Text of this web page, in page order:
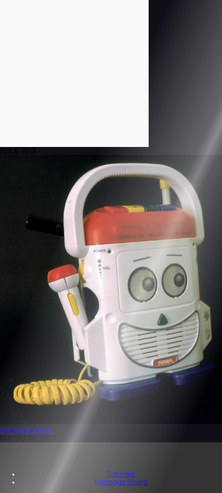
BROWSE ISSUE
Tutorials
Message Board